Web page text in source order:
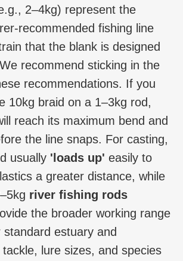
2–4kg) represent the
recommended fishing line
that the blank is designed
recommend sticking in the
recommendations. If you
10kg braid on a 1–3kg rod,
reach its maximum bend and
the line snaps. For casting,
usually 'loads up' easily to
a greater distance, while
river fishing rods
the broader working range
standard estuary and
lure sizes, and species